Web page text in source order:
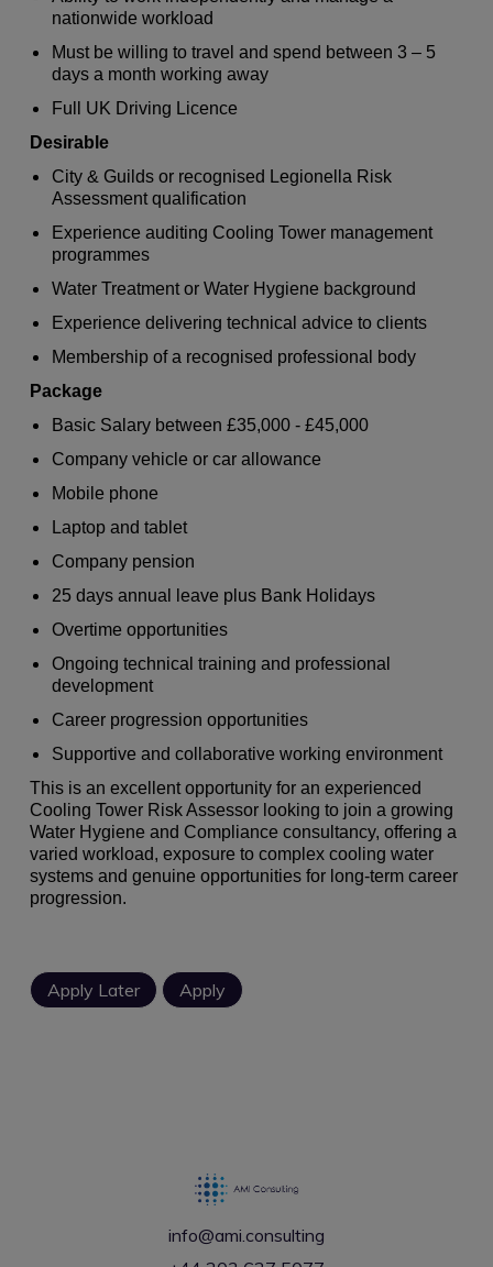
nationwide workload
Must be willing to travel and spend between 3 – 5
days a month working away
Full UK Driving Licence
Desirable
City & Guilds or recognised Legionella Risk
Assessment qualification
Experience auditing Cooling Tower management
programmes
Water Treatment or Water Hygiene background
Experience delivering technical advice to clients
Membership of a recognised professional body
Package
Basic Salary between £35,000 - £45,000
Company vehicle or car allowance
Mobile phone
Laptop and tablet
Company pension
25 days annual leave plus Bank Holidays
Overtime opportunities
Ongoing technical training and professional
development
Career progression opportunities
Supportive and collaborative working environment
This is an excellent opportunity for an experienced
Cooling Tower Risk Assessor looking to join a growing
Water Hygiene and Compliance consultancy, offering a
varied workload, exposure to complex cooling water
systems and genuine opportunities for long-term career
progression.
info@ami.consulting